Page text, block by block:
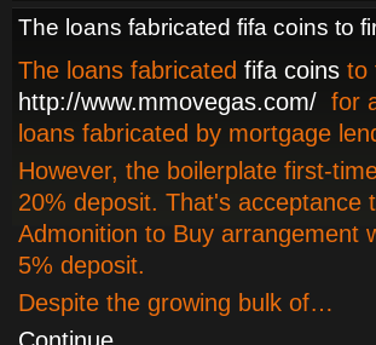
The loans fabricated fifa coins to
The loans fabricated fifa coins to
http://www.mmovegas.com/ for
loans fabricated by mortgage
However, the boilerplate first-
20% deposit. That's acceptance
Admonition to Buy arrangement
5% deposit.
Despite the growing bulk of…